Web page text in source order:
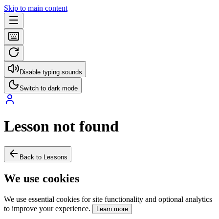
Skip to main content
Disable typing sounds
Switch to dark mode
Lesson not found
Back to Lessons
We use cookies
We use essential cookies for site functionality and optional analytics
to improve your experience.
Learn more